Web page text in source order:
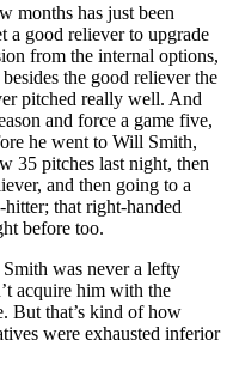
months has just been
a good reliever to upgrade
from the internal options,
the good reliever the
pitched really well. And
and force a game five,
he went to Will Smith,
35 pitches last night, then
and then going to a
that right-handed
before too.
was never a lefty
acquire him with the
But that’s kind of how
were exhausted inferior